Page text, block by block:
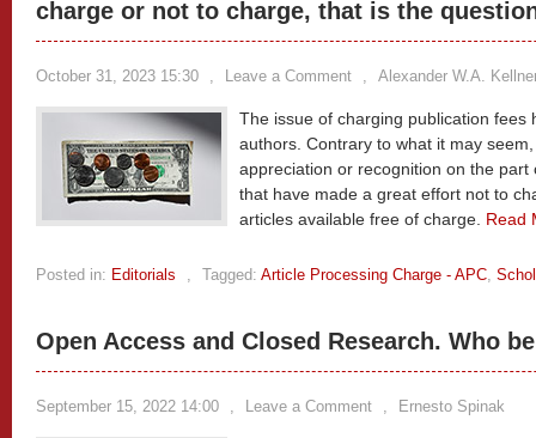
charge or not to charge, that is the
October 31, 2023 15:30 , Leave a Comment , Alexander W.A.
The issue of charging publication fees
authors. Contrary to what it may
appreciation or recognition on the
that have made a great effort not to
articles available free of charge. Read
Posted in: Editorials , Tagged: Article Processing Charge - APC,
Open Access and Closed Research. Who
September 15, 2022 14:00 , Leave a Comment , Ernesto Spinak